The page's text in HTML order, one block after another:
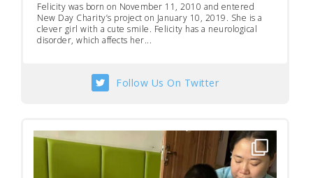
Felicity was born on November 11, 2010 and entered
New Day Charity’s project on January 10, 2019. She is a
clever girl with a cute smile. Felicity has a neurological
disorder, which affects her...
Follow Us On Twitter